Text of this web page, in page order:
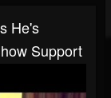
He's
Support